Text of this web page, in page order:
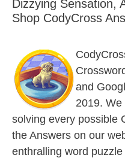
Dizzying Sensation,
Shop CodyCross
and
2019.
solving every possible
the Answers on our
enthralling word